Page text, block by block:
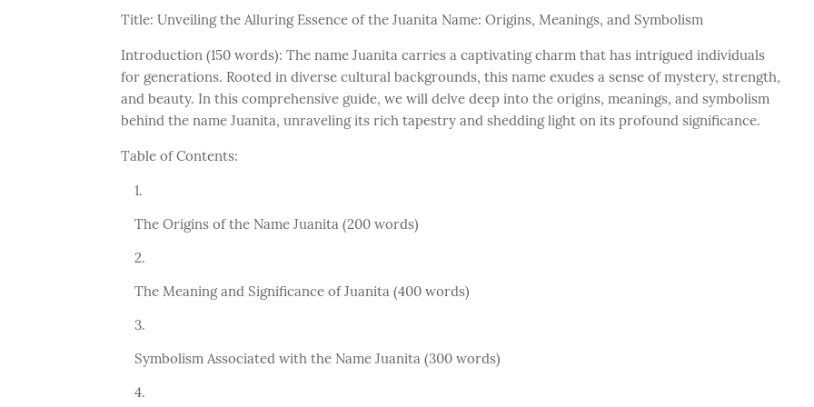
Title: Unveiling the Alluring Essence of the Juanita Name: Origins, Meanings, and Symbolism
Introduction (150 words): The name Juanita carries a captivating charm that has intrigued individuals
for generations. Rooted in diverse cultural backgrounds, this name exudes a sense of mystery, strength,
and beauty. In this comprehensive guide, we will delve deep into the origins, meanings, and symbolism
behind the name Juanita, unraveling its rich tapestry and shedding light on its profound significance.
Table of Contents:
The Origins of the Name Juanita (200 words)
The Meaning and Significance of Juanita (400 words)
Symbolism Associated with the Name Juanita (300 words)